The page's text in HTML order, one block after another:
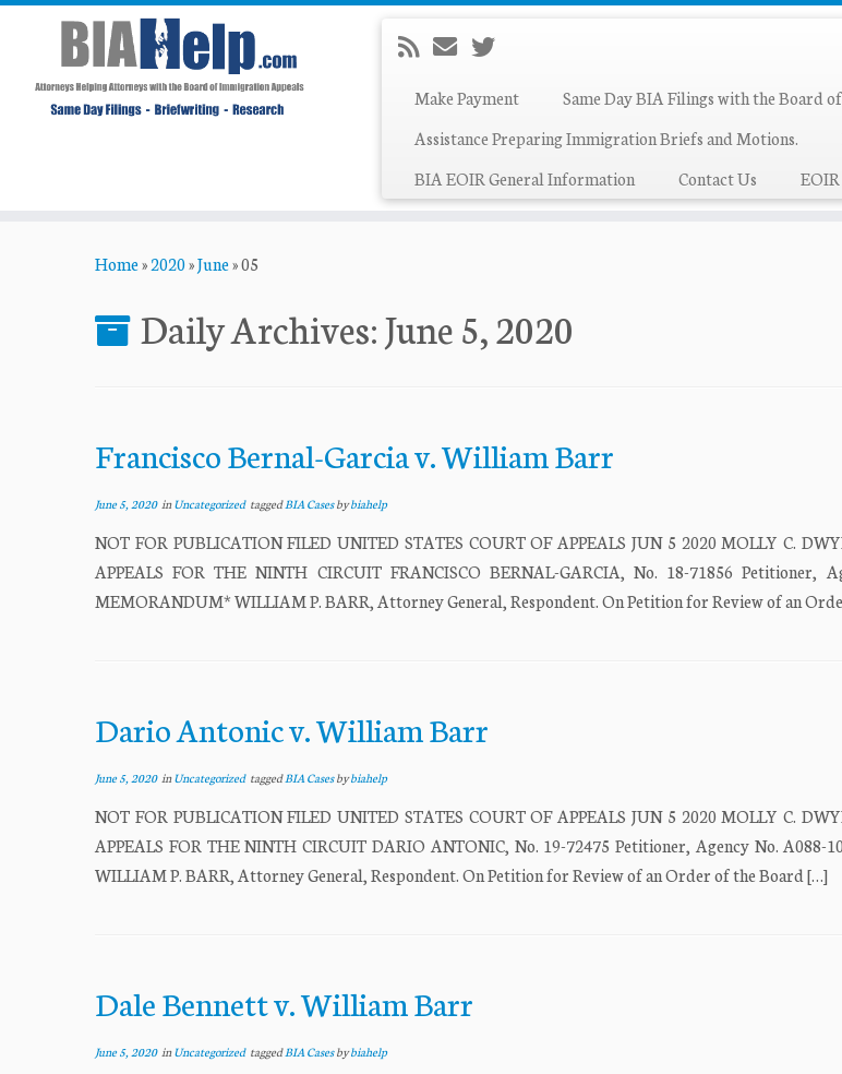
Make Payment
Same Day BIA Filings with the Board
Assistance Preparing Immigration Briefs and Motions.
BIA EOIR General Information
Contact Us
Home»2020»June»05
Daily Archives:June 5, 2020
Francisco Bernal-Garcia v. William Barr
June 5, 2020inUncategorized taggedBIA Casesbybiahelp
NOT FOR PUBLICATION FILED UNITED STATES COURT OF APPEALS JUN 5 2020 MOLLY C.
APPEALS FOR THE NINTH CIRCUIT FRANCISCO BERNAL-GARCIA, No. 18-71856 Petitioner,
MEMORANDUM* WILLIAM P. BARR, Attorney General, Respondent. On Petition for Review of an
Dario Antonic v. William Barr
June 5, 2020inUncategorized taggedBIA Casesbybiahelp
NOT FOR PUBLICATION FILED UNITED STATES COURT OF APPEALS JUN 5 2020 MOLLY C.
APPEALS FOR THE NINTH CIRCUIT DARIO ANTONIC, No. 19-72475 Petitioner, Agency No. A088-
WILLIAM P. BARR, Attorney General, Respondent. On Petition for Review of an Order of the Board […]
Dale Bennett v. William Barr
June 5, 2020inUncategorized taggedBIA Casesbybiahelp